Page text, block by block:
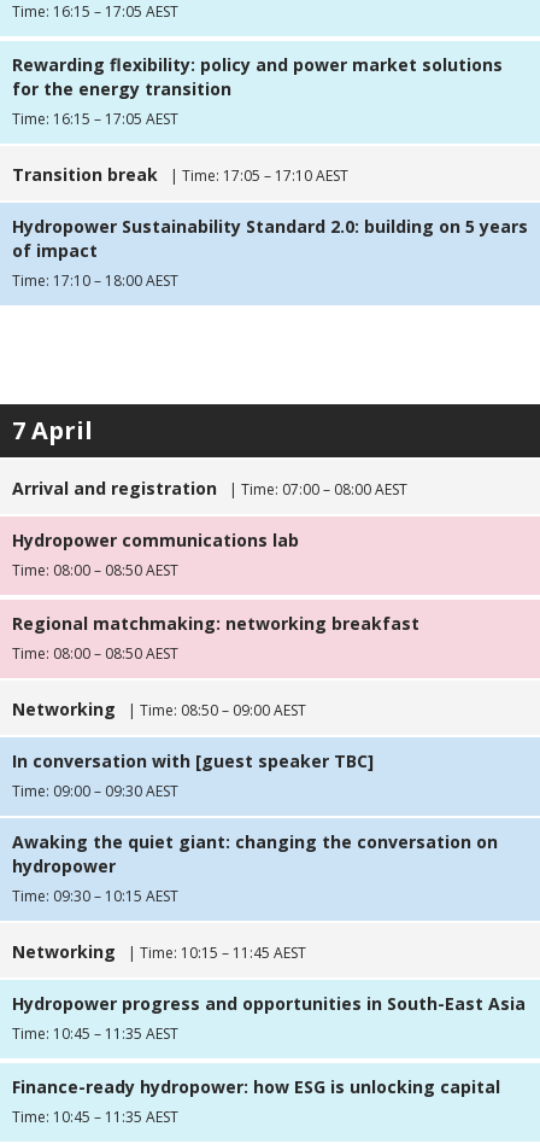
Time: 16:15 – 17:05 AEST
Rewarding flexibility: policy and power market solutions
for the energy transition
Time: 16:15 – 17:05 AEST
Transition break | Time: 17:05 – 17:10 AEST
Hydropower Sustainability Standard 2.0: building on 5 years
of impact
Time: 17:10 – 18:00 AEST
7 April
Arrival and registration | Time: 07:00 – 08:00 AEST
Hydropower communications lab
Time: 08:00 – 08:50 AEST
Regional matchmaking: networking breakfast
Time: 08:00 – 08:50 AEST
Networking | Time: 08:50 – 09:00 AEST
In conversation with [guest speaker TBC]
Time: 09:00 – 09:30 AEST
Awaking the quiet giant: changing the conversation on
hydropower
Time: 09:30 – 10:15 AEST
Networking | Time: 10:15 – 11:45 AEST
Hydropower progress and opportunities in South-East Asia
Time: 10:45 – 11:35 AEST
Finance-ready hydropower: how ESG is unlocking capital
Time: 10:45 – 11:35 AEST